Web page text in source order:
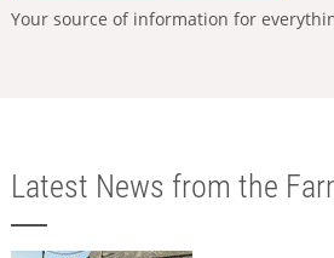
Your source of information for
Latest News from the